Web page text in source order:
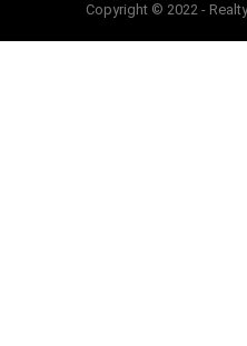
Copyright © 2022 -